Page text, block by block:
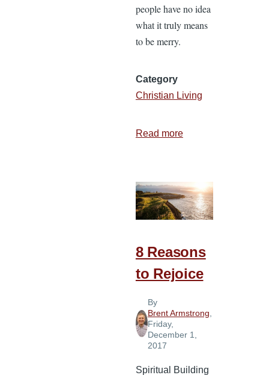
people have no idea
what it truly means
to be merry.
Category
Christian Living
Read moreabout
a
“Merry
8 Reasons
to Rejoice
By
Brent Armstrong
Friday,
December 1,
2017
Spiritual Building